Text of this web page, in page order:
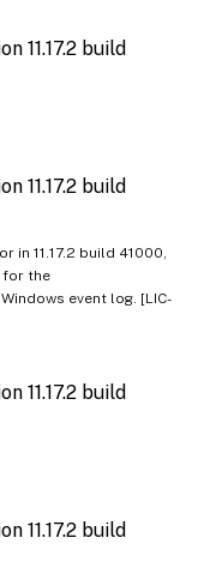
11.17.2 build
11.17.2 build
in 11.17.2 build 41000,
for the
event log. [LIC-
11.17.2 build
11.17.2 build